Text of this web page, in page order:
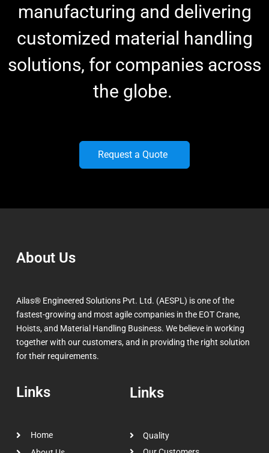
manufacturing and delivering
customized material handling
solutions, for companies across
the globe.
Request a Quote
About Us
Ailas® Engineered Solutions Pvt. Ltd. (AESPL) is one of the
fastest-growing and most agile companies in the EOT Crane,
Hoists, and Material Handling Business. We believe in working
together with our customers, and in providing the right solution
for their requirements.
Links
Home
Links
Quality